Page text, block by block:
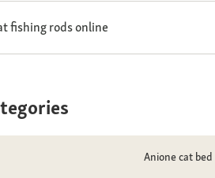
fishing rods online
Anione cat bed